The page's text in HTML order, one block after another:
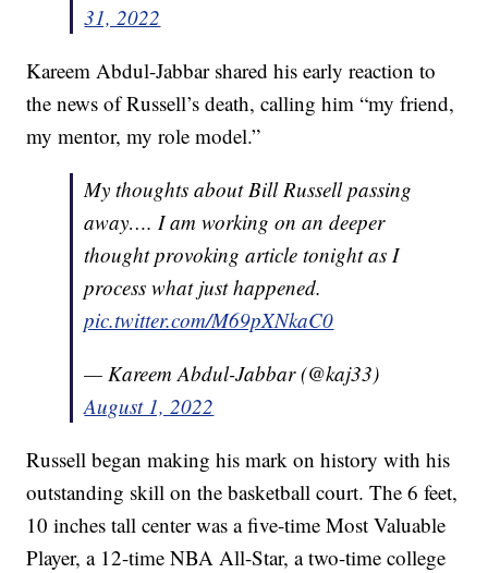
31, 2022
Kareem Abdul-Jabbar shared his early reaction to
the news of Russell’s death, calling him “my friend,
my mentor, my role model.”
My thoughts about Bill Russell passing
away…. I am working on an deeper
thought provoking article tonight as I
process what just happened.
pic.twitter.com/M69pXNkaC0
— Kareem Abdul-Jabbar (@kaj33)
August 1, 2022
Russell began making his mark on history with his
outstanding skill on the basketball court. The 6 feet,
10 inches tall center was a five-time Most Valuable
Player, a 12-time NBA All-Star, a two-time college